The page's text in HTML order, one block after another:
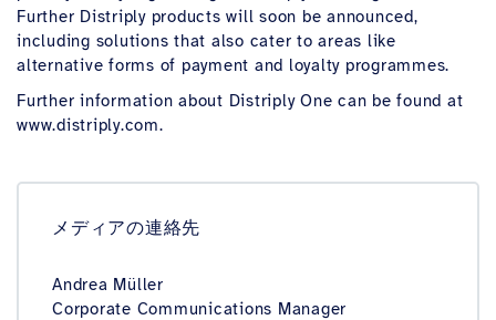
Further Distriply products will soon be announced,
including solutions that also cater to areas like
alternative forms of payment and loyalty programmes.
Further information about Distriply One can be found at
www.distriply.com.
メディアの連絡先
Andrea Müller
Corporate Communications Manager